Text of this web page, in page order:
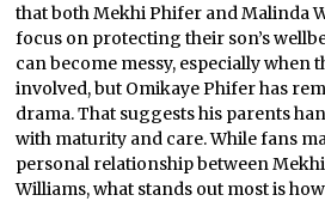
that both Mekhi Phifer and Malinda
focus on protecting their son’s
can become messy, especially when
involved, but Omikaye Phifer has
drama. That suggests his parents
with maturity and care. While fans
personal relationship between
Williams, what stands out most is